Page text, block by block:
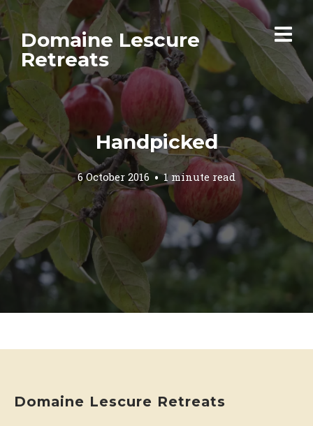
Domaine Lescure
Retreats
Handpicked
6 October 2016 1 minute read
Domaine Lescure Retreats